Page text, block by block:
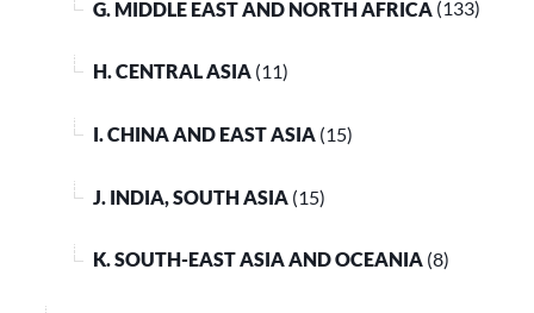
G. MIDDLE EAST AND NORTH AFRICA (133)
H. CENTRAL ASIA (11)
I. CHINA AND EAST ASIA (15)
J. INDIA, SOUTH ASIA (15)
K. SOUTH-EAST ASIA AND OCEANIA (8)